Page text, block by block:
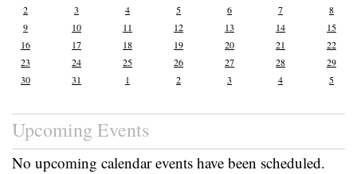
2
3 4 5 6 7
8
9
10 11 12 13 14
15
16
17 18 19 20 21
22
23
24 25 26 27 28
29
30
31 1 2 3 4 5
Upcoming Events
No upcoming calendar events have been scheduled.